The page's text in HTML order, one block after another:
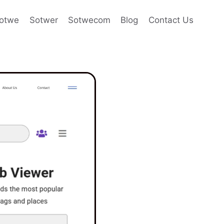
Sotwer Sotwecom Blog Contact Us